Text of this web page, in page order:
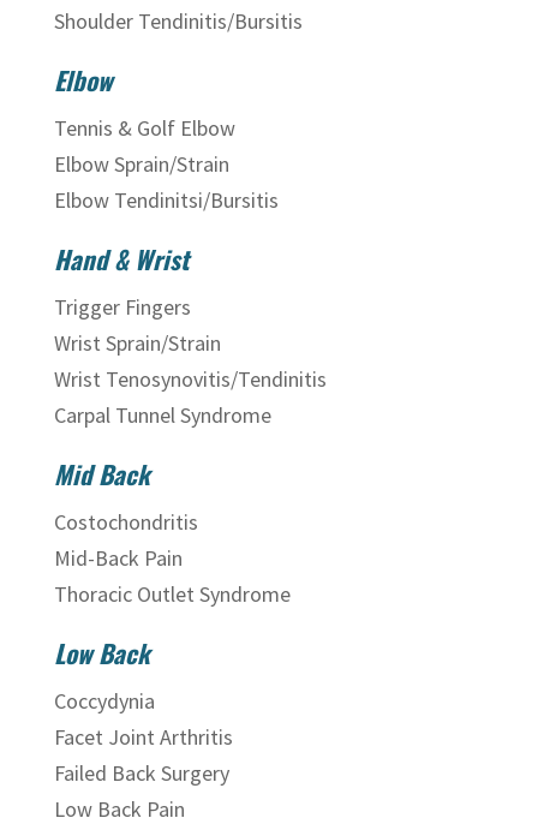
Shoulder Tendinitis/Bursitis
Elbow
Tennis & Golf Elbow
Elbow Sprain/Strain
Elbow Tendinitsi/Bursitis
Hand & Wrist
Trigger Fingers
Wrist Sprain/Strain
Wrist Tenosynovitis/Tendinitis
Carpal Tunnel Syndrome
Mid Back
Costochondritis
Mid-Back Pain
Thoracic Outlet Syndrome
Low Back
Coccydynia
Facet Joint Arthritis
Failed Back Surgery
Low Back Pain